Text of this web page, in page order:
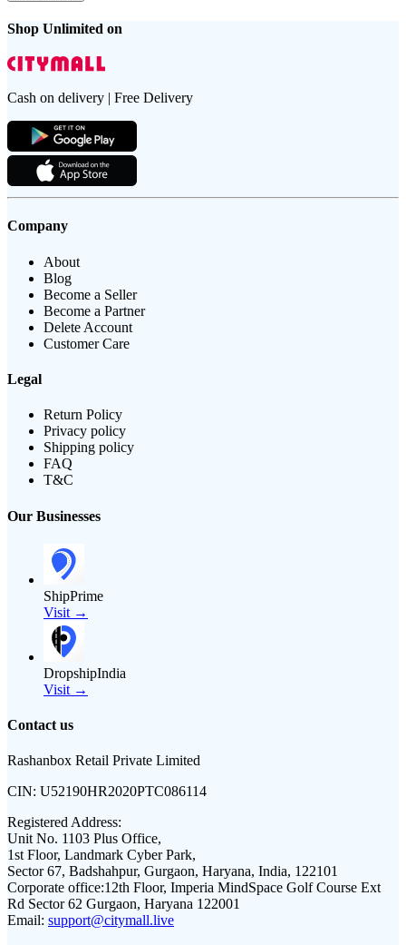
Shop Unlimited on
Cash on delivery | Free Delivery
Company
About
Blog
Become a Seller
Become a Partner
Delete Account
Customer Care
Legal
Return Policy
Privacy policy
Shipping policy
FAQ
T&C
Our Businesses
ShipPrime
Visit →
DropshipIndia
Visit →
Contact us
Rashanbox Retail Private Limited
CIN: U52190HR2020PTC086114
Registered Address:
Unit No. 1103 Plus Office,
1st Floor, Landmark Cyber Park,
Sector 67, Badshahpur, Gurgaon, Haryana, India, 122101
Corporate office:12th Floor, Imperia MindSpace Golf Course Ext
Rd Sector 62 Gurgaon, Haryana 122001
Email: support@citymall.live